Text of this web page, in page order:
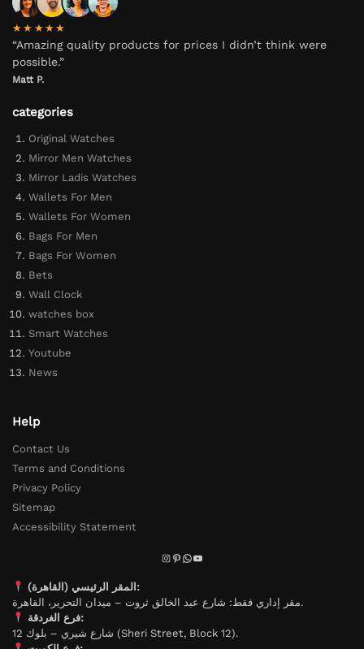
★★★★★
“Amazing quality products for prices I didn’t think were
possible.”
Matt P.
categories
Original Watches
Mirror Men Watches
Mirror Ladis Watches
Wallets For Men
Wallets For Women
Bags For Men
Bags For Women
Bets
Wall Clock
watches box
Smart Watches
Youtube
News
Help
Contact Us
Terms and Conditions
Privacy Policy
Sitemap
Accessibility Statement
المقر الرئيسي (القاهرة):
مقر إداري فقط: شارع عبد الخالق ثروت – ميدان التحرير، القاهرة.
فرع الغردقة:
شارع شيري – بلوك 12 (Sheri Street, Block 12).